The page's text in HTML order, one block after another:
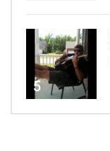
5